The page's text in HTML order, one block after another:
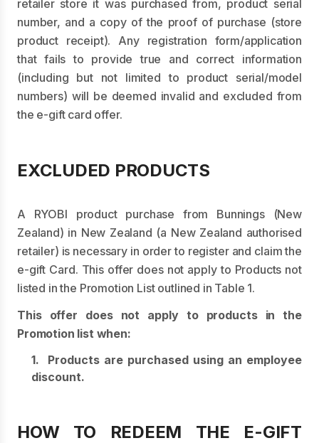
retailer store it was purchased from, product serial
number, and a copy of the proof of purchase (store
product receipt). Any registration form/application
that fails to provide true and correct information
(including but not limited to product serial/model
numbers) will be deemed invalid and excluded from
the e-gift card offer.
EXCLUDED PRODUCTS
A RYOBI product purchase from Bunnings (New
Zealand) in New Zealand (a New Zealand authorised
retailer) is necessary in order to register and claim the
e-gift Card. This offer does not apply to Products not
listed in the Promotion List outlined in Table 1.
This offer does not apply to products in the
Promotion list when:
1. Products are purchased using an employee
discount.
HOW TO REDEEM THE E-GIFT